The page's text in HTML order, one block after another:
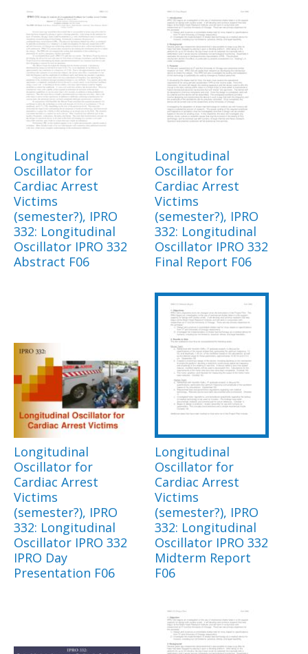
Longitudinal
Oscillator for
Cardiac Arrest
Victims
(semester?), IPRO
332: Longitudinal
Oscillator IPRO 332
Abstract F06
Longitudinal
Oscillator for
Cardiac Arrest
Victims
(semester?), IPRO
332: Longitudinal
Oscillator IPRO 332
Final Report F06
Longitudinal
Oscillator for
Cardiac Arrest
Victims
(semester?), IPRO
332: Longitudinal
Oscillator IPRO 332
IPRO Day
Presentation F06
Longitudinal
Oscillator for
Cardiac Arrest
Victims
(semester?), IPRO
332: Longitudinal
Oscillator IPRO 332
Midterm Report
F06